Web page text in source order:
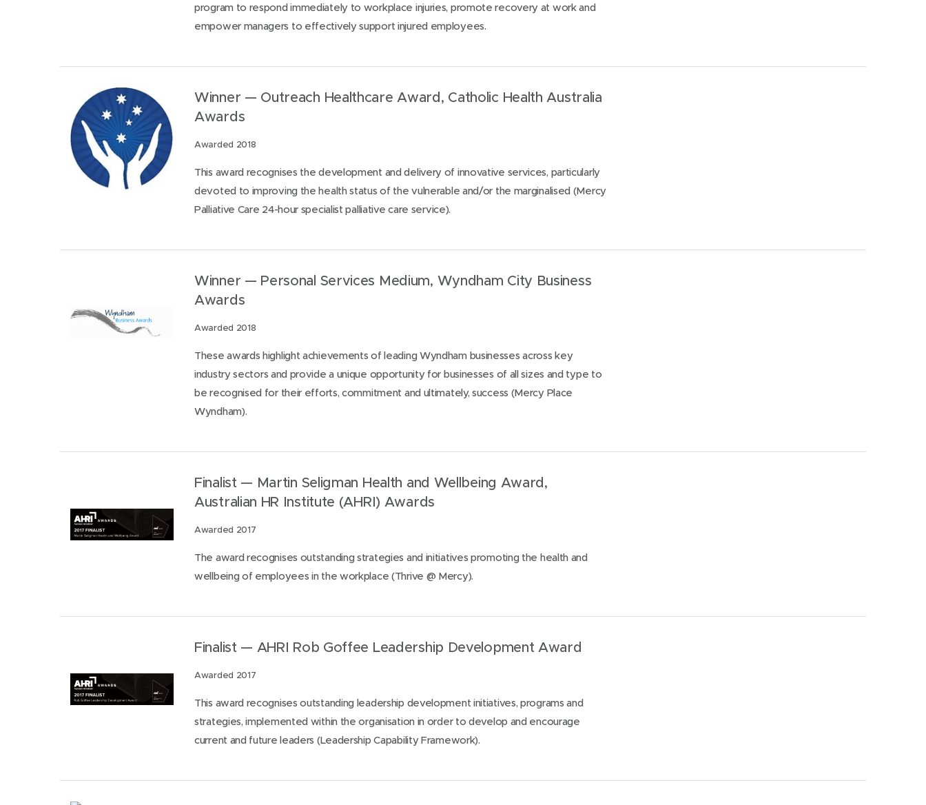
program to respond immediately to workplace injuries, promote recovery at work and
empower managers to effectively support injured employees.
Winner — Outreach Healthcare Award, Catholic Health Australia
Awards
Awarded 2018
This award recognises the development and delivery of innovative services, particularly
devoted to improving the health status of the vulnerable and/or the marginalised (Mercy
Palliative Care 24-hour specialist palliative care service).
Winner — Personal Services Medium, Wyndham City Business
Awards
Awarded 2018
These awards highlight achievements of leading Wyndham businesses across key
industry sectors and provide a unique opportunity for businesses of all sizes and type to
be recognised for their efforts, commitment and ultimately, success (Mercy Place
Wyndham).
Finalist — Martin Seligman Health and Wellbeing Award,
Australian HR Institute (AHRI) Awards
Awarded 2017
The award recognises outstanding strategies and initiatives promoting the health and
wellbeing of employees in the workplace (Thrive @ Mercy).
Finalist — AHRI Rob Goffee Leadership Development Award
Awarded 2017
This award recognises outstanding leadership development initiatives, programs and
strategies, implemented within the organisation in order to develop and encourage
current and future leaders (Leadership Capability Framework).